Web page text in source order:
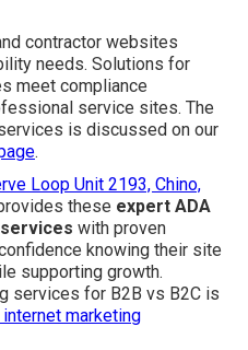
contractor websites
needs. Solutions for
meet compliance
service sites. The
is discussed on our
.
Loop Unit 2193, Chino,
these expert ADA
with proven
knowing their site
supporting growth.
services for B2B vs B2C is
internet marketing